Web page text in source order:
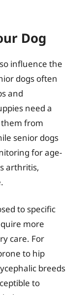
Dog
influence the
dogs often
and
need a
them from
senior dogs
for age-
arthritis,
to specific
more
care. For
to hip
breeds
to